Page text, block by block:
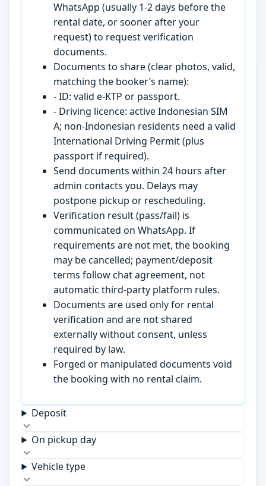
WhatsApp (usually 1-2 days before the
rental date, or sooner after your
request) to request verification
documents.
Documents to share (clear photos, valid,
matching the booker’s name):
- ID: valid e-KTP or passport.
- Driving licence: active Indonesian SIM
A; non-Indonesian residents need a valid
International Driving Permit (plus
passport if required).
Send documents within 24 hours after
admin contacts you. Delays may
postpone pickup or rescheduling.
Verification result (pass/fail) is
communicated on WhatsApp. If
requirements are not met, the booking
may be cancelled; payment/deposit
terms follow chat agreement, not
automatic third-party platform rules.
Documents are used only for rental
verification and are not shared
externally without consent, unless
required by law.
Forged or manipulated documents void
the booking with no rental claim.
Deposit
On pickup day
Vehicle type